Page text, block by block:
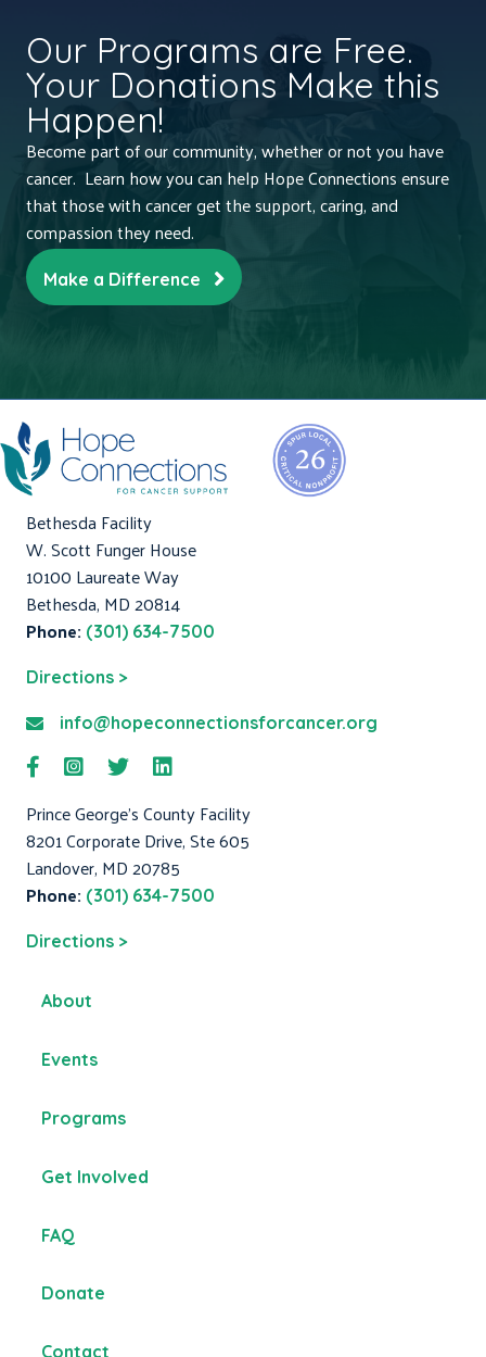
Our Programs are Free.
Your Donations Make this
Happen!
Become part of our community, whether or not you have
cancer. Learn how you can help Hope Connections ensure
that those with cancer get the support, caring, and
compassion they need.
Make a Difference
Bethesda Facility
W. Scott Funger House
10100 Laureate Way
Bethesda, MD 20814
Phone: (301) 634-7500
Directions >
info@hopeconnectionsforcancer.org
Prince George's County Facility
8201 Corporate Drive, Ste 605
Landover, MD 20785
Phone: (301) 634-7500
Directions >
About
Events
Programs
Get Involved
FAQ
Donate
Contact